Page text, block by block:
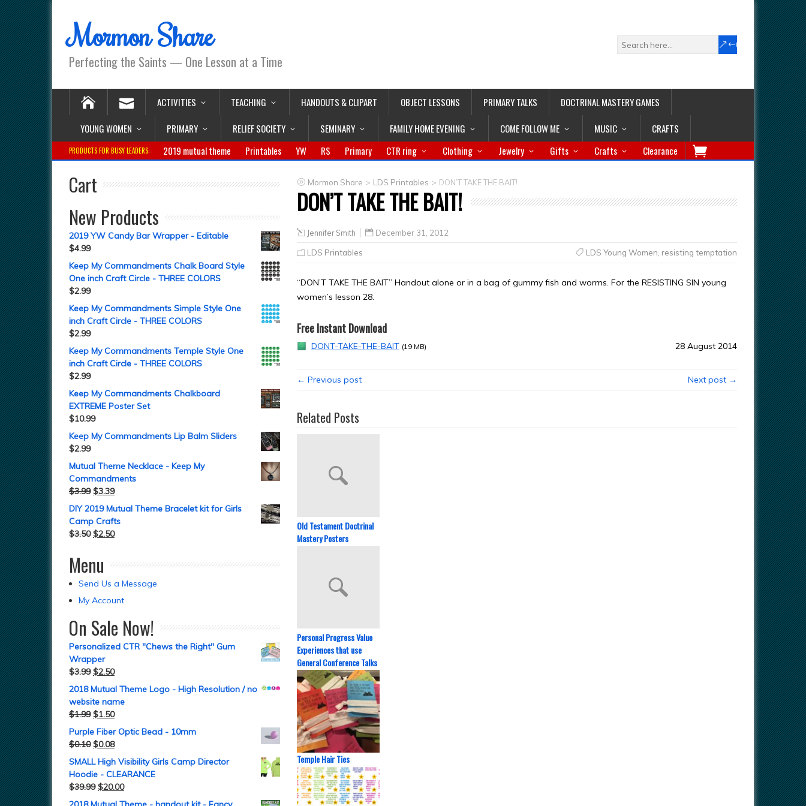
Mormon Share
Perfecting the Saints — One Lesson at a Time
ACTIVITIES TEACHING HANDOUTS & CLIPART OBJECT LESSONS PRIMARY TALKS
DOCTRINAL MASTERY GAMES
YOUNG WOMEN
PRIMARY RELIEF SOCIETY SEMINARY FAMILY HOME EVENING COME FOLLOW ME MUSIC CRAFTS
PRODUCTS FOR BUSY LEADERS: 2019 mutual theme Printables YW RS Primary CTR ring Clothing Jewelry Gifts Crafts Clearance
Mormon Share > LDS Printables > DON’T TAKE THE BAIT!
DON’T TAKE THE BAIT!
Jennifer Smith December 31, 2012
LDS Printables LDS Young Women resisting temptation
“DON’T TAKE THE BAIT” Handout alone or in a bag of gummy fish and worms. For the RESISTING SIN young
women’s lesson 28.
Free Instant Download
DONT-TAKE-THE-BAIT (19 MB) 28 August 2014
← Previous post Next post →
Related Posts
Old Testament Doctrinal
Mastery Posters
Personal Progress Value
Experiences that use
General Conference Talks
Temple Hair Ties
Cart
New Products
2019 YW Candy Bar Wrapper - Editable
$4.99
Keep My Commandments Chalk Board Style
One inch Craft Circle - THREE COLORS
$2.99
Keep My Commandments Simple Style One
inch Craft Circle - THREE COLORS
$2.99
Keep My Commandments Temple Style One
inch Craft Circle - THREE COLORS
$2.99
Keep My Commandments Chalkboard
EXTREME Poster Set
$10.99
Keep My Commandments Lip Balm Sliders
$2.99
Mutual Theme Necklace - Keep My
Commandments
$3.99 $3.39
DIY 2019 Mutual Theme Bracelet kit for Girls
Camp Crafts
$3.50 $2.50
Menu
Send Us a Message
My Account
On Sale Now!
Personalized CTR "Chews the Right" Gum
Wrapper
$3.99 $2.50
2018 Mutual Theme Logo - High Resolution / no
website name
$1.99 $1.50
Purple Fiber Optic Bead - 10mm
$0.10 $0.08
SMALL High Visibility Girls Camp Director
Hoodie - CLEARANCE
$39.99 $20.00